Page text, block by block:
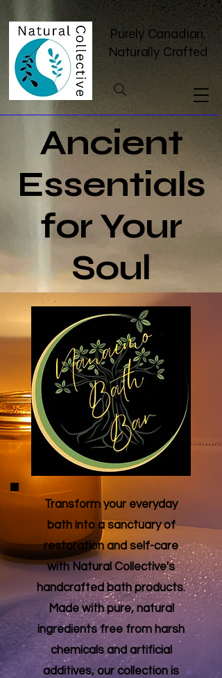
Ancient
Essentials
for Your
Soul
Purely Canadian,
Naturally Crafted
Transform your everyday
bath into a sanctuary of
restoration and self-care
with Natural Collective's
handcrafted bath products.
Made with pure, natural
ingredients free from harsh
chemicals and artificial
additives, our collection is